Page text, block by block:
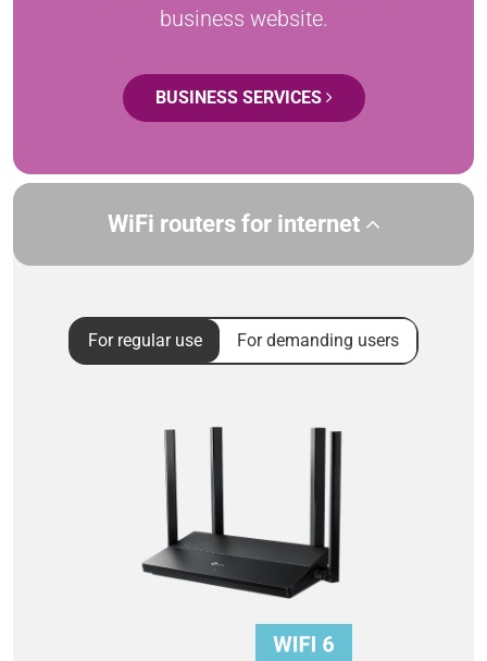
business website.
BUSINESS SERVICES
WiFi routers for internet
For regular use For demanding users